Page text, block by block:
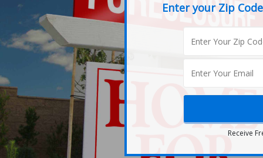
Enter your Zip
Receive